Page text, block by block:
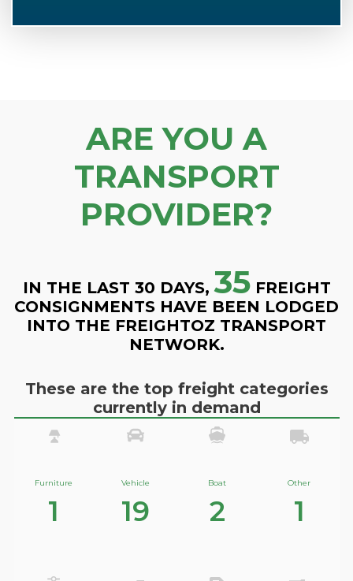
ARE YOU A
TRANSPORT
PROVIDER?
IN THE LAST 30 DAYS, 35FREIGHT
CONSIGNMENTS HAVE BEEN LODGED
INTO THE FREIGHTOZ TRANSPORT
NETWORK.
These are the top freight categories
currently in demand
Furniture
1
Vehicle
19
Boat
2
Other
1